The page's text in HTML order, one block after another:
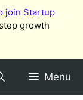
join Startup
growth
Menu